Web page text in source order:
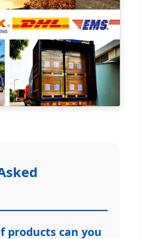
products can you